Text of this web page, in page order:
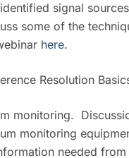
signal
some of the
here.
Resolution
monitoring.
monitoring
needed